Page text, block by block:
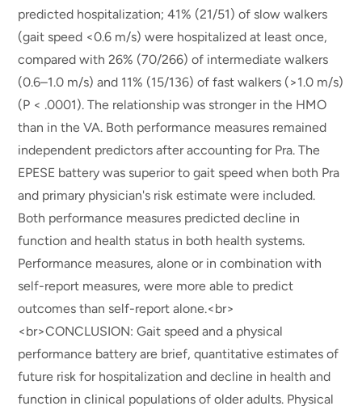
predicted hospitalization; 41% (21/51) of slow walkers
(gait speed <0.6 m/s) were hospitalized at least once,
compared with 26% (70/266) of intermediate walkers
(0.6–1.0 m/s) and 11% (15/136) of fast walkers (>1.0 m/s)
(P < .0001). The relationship was stronger in the HMO
than in the VA. Both performance measures remained
independent predictors after accounting for Pra. The
EPESE battery was superior to gait speed when both Pra
and primary physician's risk estimate were included.
Both performance measures predicted decline in
function and health status in both health systems.
Performance measures, alone or in combination with
self-report measures, were more able to predict
outcomes than self-report alone.<br>
<br>CONCLUSION: Gait speed and a physical
performance battery are brief, quantitative estimates of
future risk for hospitalization and decline in health and
function in clinical populations of older adults. Physical